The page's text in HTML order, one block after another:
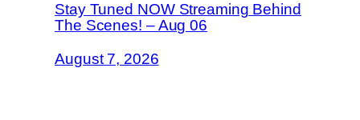
Stay Tuned NOW Streaming Behind
The Scenes! – Aug 06
August 7, 2026